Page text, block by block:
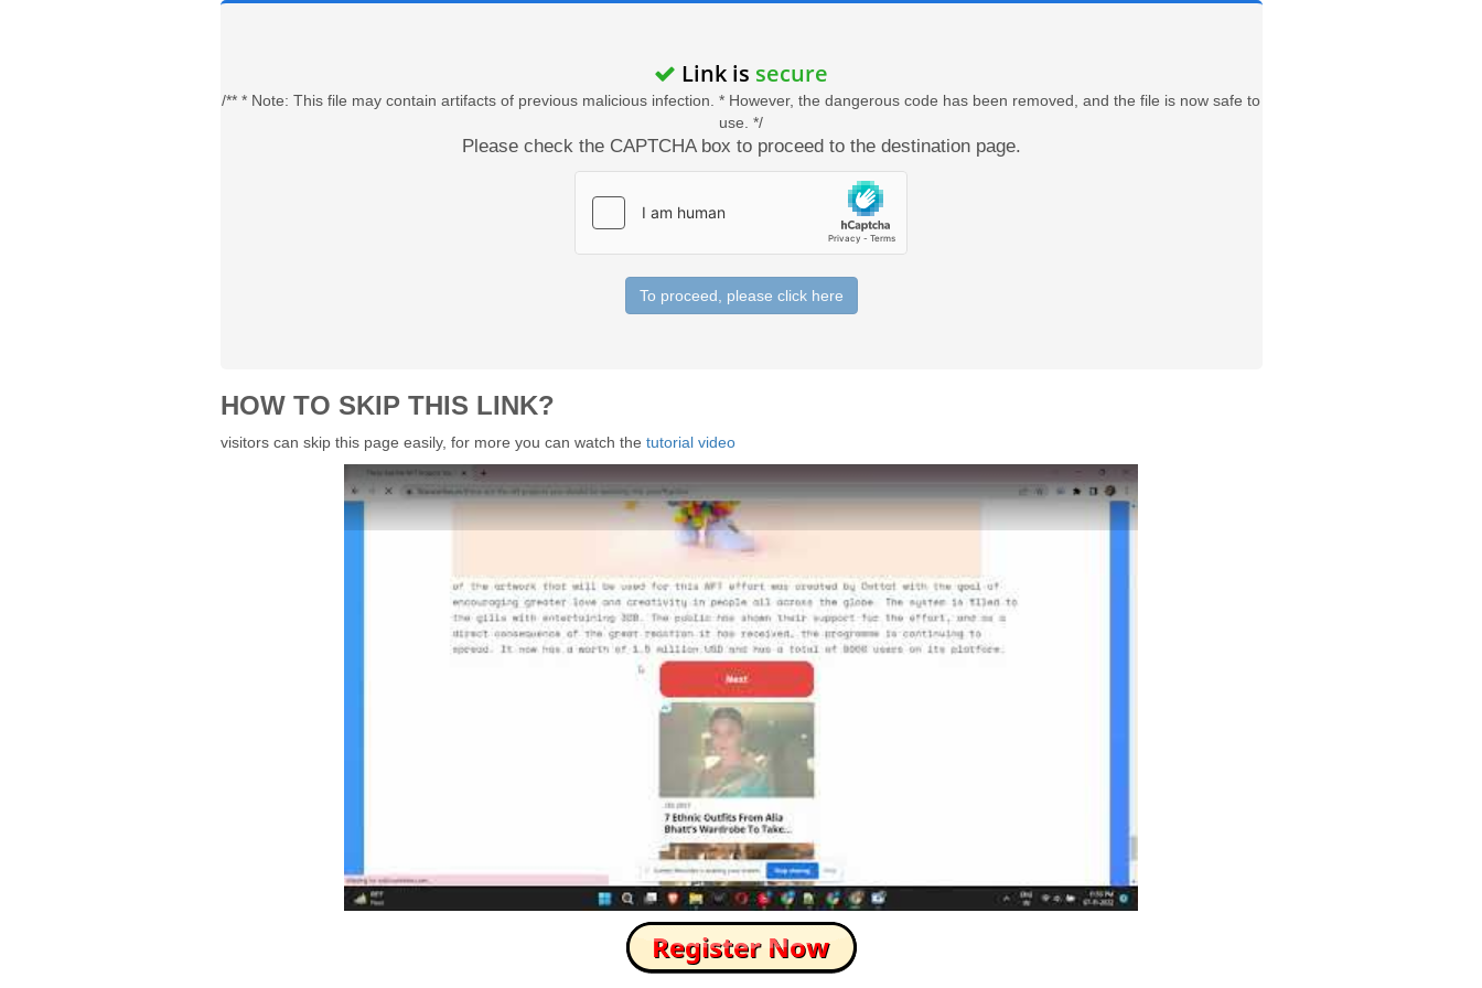
Link is secure
/** * Note: This file may contain artifacts of previous malicious infection. * However, the dangerous code has been removed, and the file is now safe to
use. */
Please check the CAPTCHA box to proceed to the destination page.
To proceed, please click here
HOW TO SKIP THIS LINK?
visitors can skip this page easily, for more you can watch the tutorial video
How to Skip this Ad link Fast?